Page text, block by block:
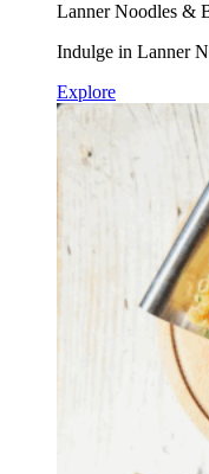
Lanner Noodles &
Indulge in Lanner
Explore